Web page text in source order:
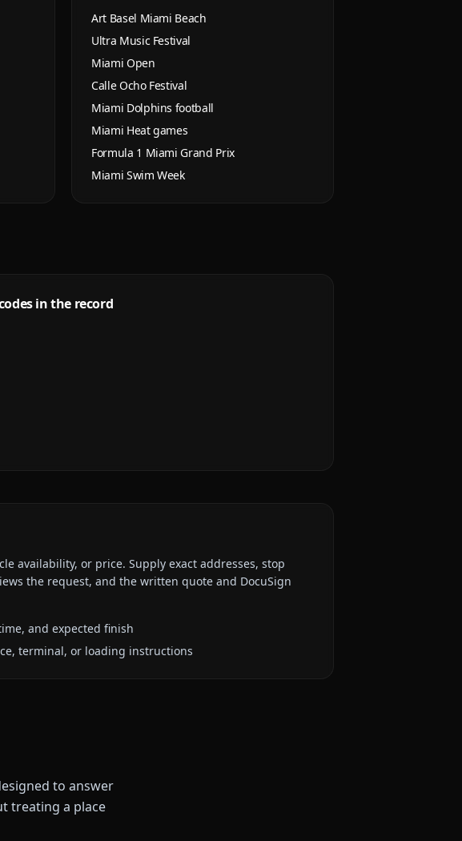
Art Basel Miami Beach
Ultra Music Festival
Miami Open
Calle Ocho Festival
Miami Dolphins football
Miami Heat games
Formula 1 Miami Grand Prix
Miami Swim Week
in the record
availability, or price. Supply exact addresses, stop
the request, and the written quote and DocuSign
and expected finish
terminal, or loading instructions
to answer
treating a place